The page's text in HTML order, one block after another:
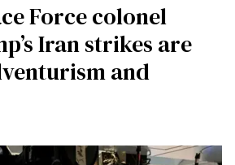
Force colonel
Iran strikes are
and